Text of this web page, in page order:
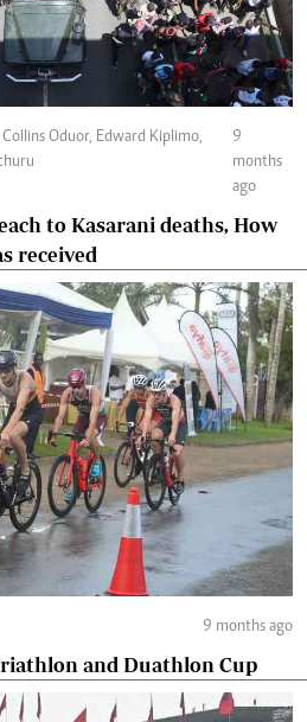
Oduor, Edward Kiplimo,
9
months
ago
to Kasarani deaths, How
received
9 months ago
and Duathlon Cup